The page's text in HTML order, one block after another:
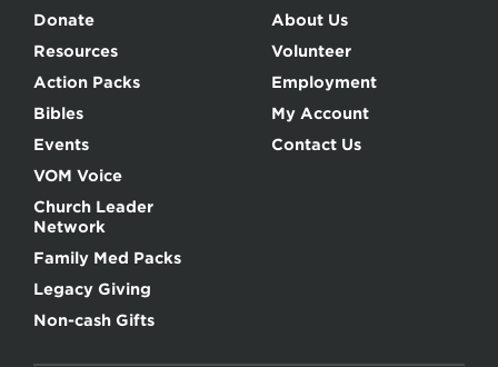
Donate
Resources
Action Packs
Bibles
Events
VOM Voice
Church Leader
Network
Family Med Packs
Legacy Giving
Non-cash Gifts
About Us
Volunteer
Employment
My Account
Contact Us